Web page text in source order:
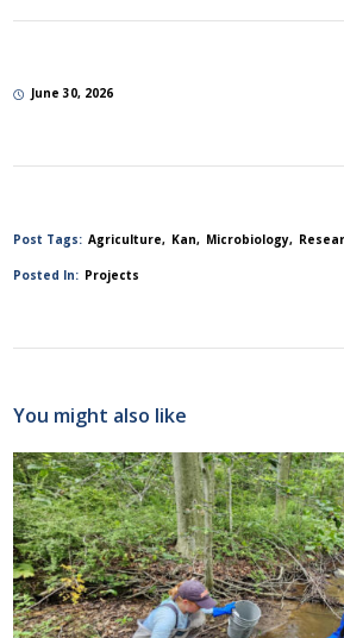
June 30, 2026
Post Tags: Agriculture Kan Microbiology
Posted In: Projects
You might also like